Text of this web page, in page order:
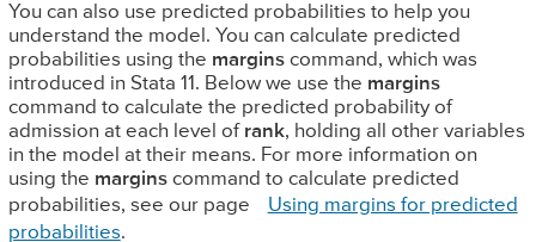
You can also use predicted probabilities to help you
understand the model. You can calculate predicted
probabilities using the marginscommand, which was
introduced in Stata 11. Below we use the margins
command to calculate the predicted probability of
admission at each level of rank, holding all other variables
in the model at their means. For more information on
using the marginscommand to calculate predicted
probabilities, see our page
Using margins for predicted
probabilities.